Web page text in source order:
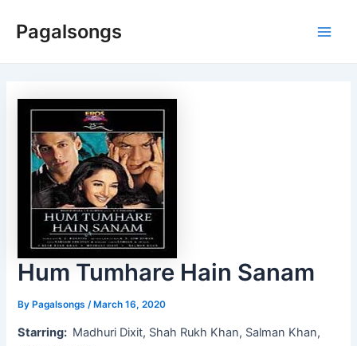
Pagalsongs
Hum Tumhare Hain Sanam
ByPagalsongs /March 16, 2020
Starring: Madhuri Dixit, Shah Rukh Khan, Salman Khan,